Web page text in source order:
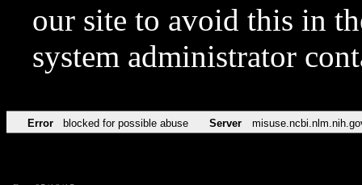
our site to avoid this in
system administrator
Error blocked for possible abuse Server